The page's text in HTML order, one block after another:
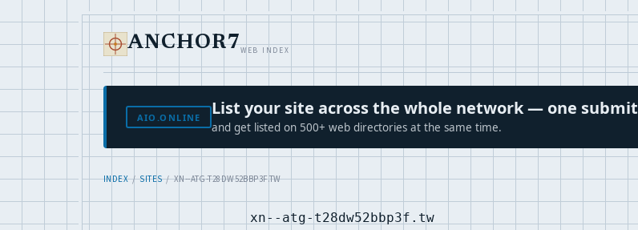
ANCHOR7WEB INDEX
AIO.ONLINE List your site across the whole network — one submit
and get listed on 500+ web directories at the same time.
INDEX/SITES/ XN--ATG-T28DW52BBP3F.TW
xn--atg-t28dw52bbp3f.tw